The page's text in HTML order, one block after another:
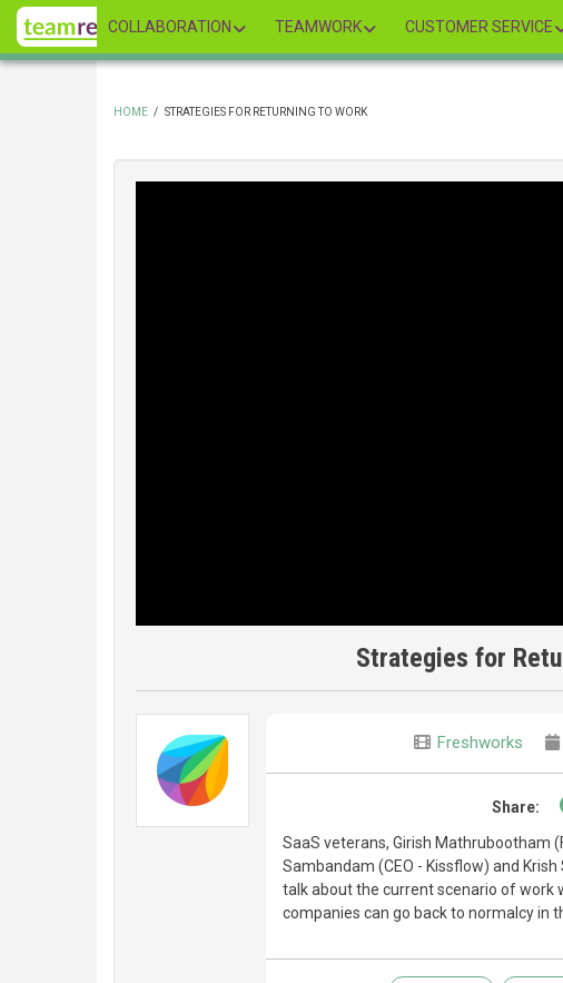
Skip
main
COLLABORATION TEAMWORK CUSTOMER SERVICE
HOME / STRATEGIES FOR RETURNING TO WORK
Strategies for
Freshworks
Share:
SaaS veterans, Girish Mathrubootham
Sambandam (CEO - Kissflow) and
talk about the current scenario of work
companies can go back to normalcy in